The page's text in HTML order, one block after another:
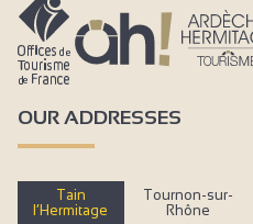
OUR ADDRESSES
Tain
l’Hermitage
Tournon-sur-
Rhône